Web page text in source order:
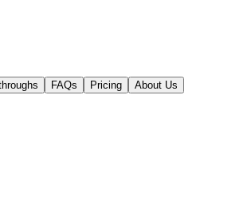
FAQs Pricing
About Us